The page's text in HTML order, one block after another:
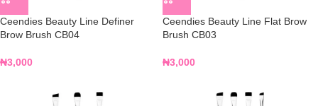
Ceendies Beauty Line Definer
Brow Brush CB04
₦3,000
Ceendies Beauty Line Flat Brow
Brush CB03
₦3,000